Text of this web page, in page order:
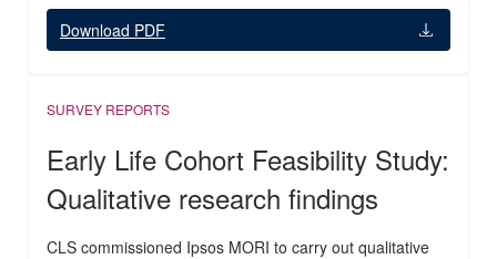
Download PDF
SURVEY REPORTS
Early Life Cohort Feasibility Study:
Qualitative research findings
CLS commissioned Ipsos MORI to carry out qualitative